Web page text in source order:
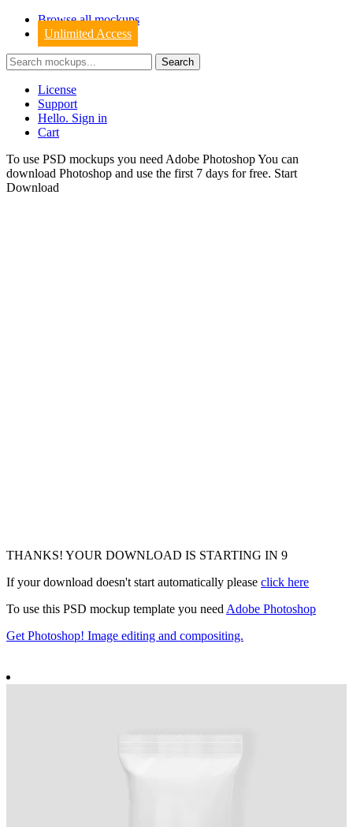
Browse all mockups
Unlimited Access
License
Support
Hello. Sign in
Cart
To use PSD mockups you need Adobe Photoshop You can
download Photoshop and use the first 7 days for free. Start
Download
THANKS! YOUR DOWNLOAD IS STARTING IN 7
If your download doesn't start automatically please click here
To use this PSD mockup template you need Adobe Photoshop
Get Photoshop! Image editing and compositing.